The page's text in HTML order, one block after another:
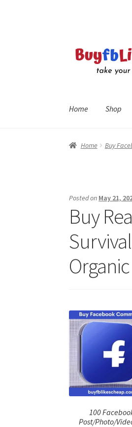
navigation
content
Home Shop
HomeHome Buy
Posted on May 21,
Buy
100
Post/Photo/